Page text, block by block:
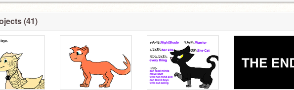
(41)